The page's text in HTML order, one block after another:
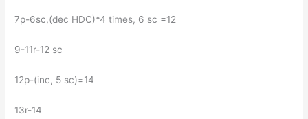
7p-6sc,(dec HDC)*4 times, 6 sc =12
9-11r-12 sc
12p-(inc, 5 sc)=14
13r-14